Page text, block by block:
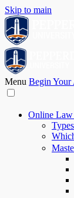
Skip to main
Menu Begin Your
Online Law